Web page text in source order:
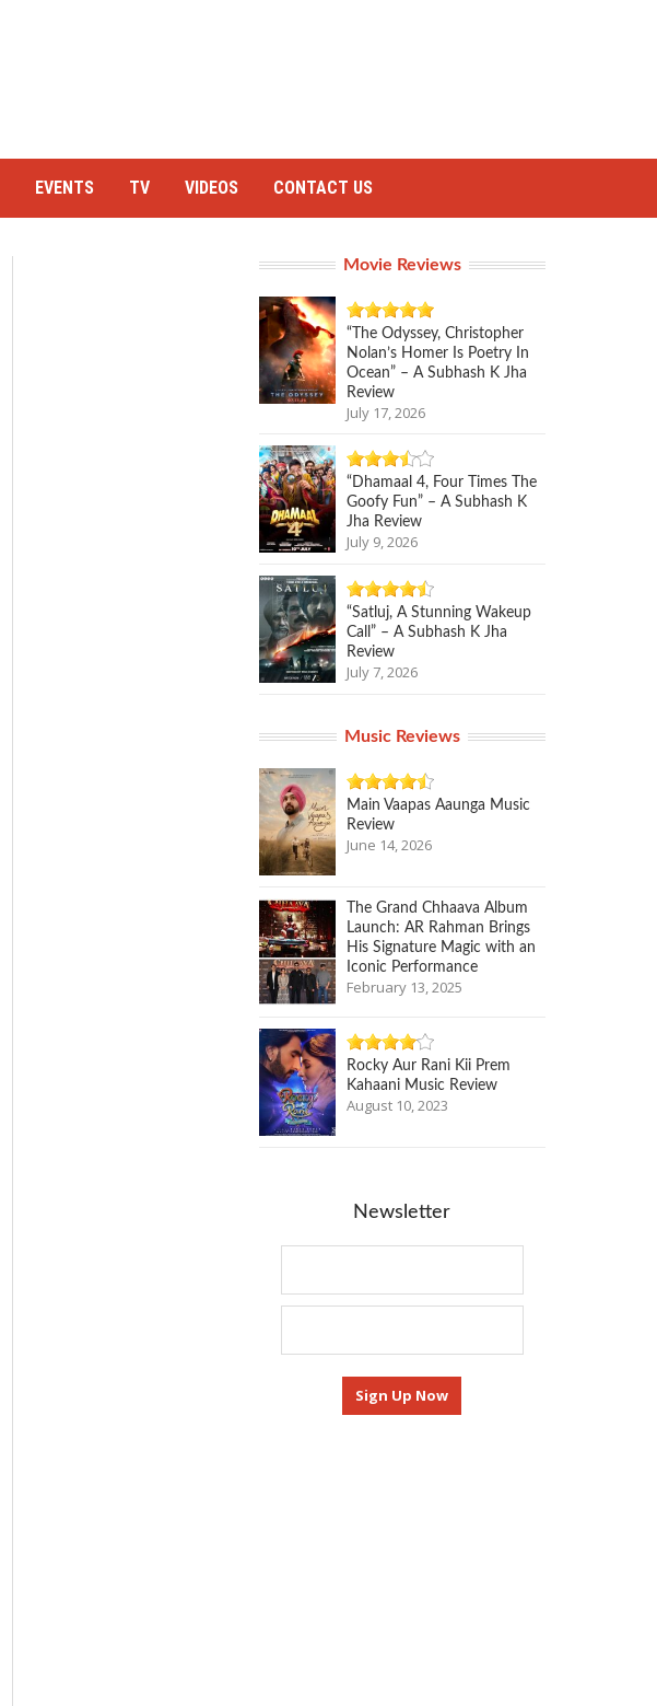
EVENTS TV VIDEOS CONTACT US
Movie Reviews
“The Odyssey, Christopher
Nolan’s Homer Is Poetry In
Ocean” – A Subhash K Jha
Review
July 17, 2026
“Dhamaal 4, Four Times The
Goofy Fun” – A Subhash K
Jha Review
July 9, 2026
“Satluj, A Stunning Wakeup
Call” – A Subhash K Jha
Review
July 7, 2026
Music Reviews
Main Vaapas Aaunga Music
Review
June 14, 2026
The Grand Chhaava Album
Launch: AR Rahman Brings
His Signature Magic with an
Iconic Performance
February 13, 2025
Rocky Aur Rani Kii Prem
Kahaani Music Review
August 10, 2023
Newsletter